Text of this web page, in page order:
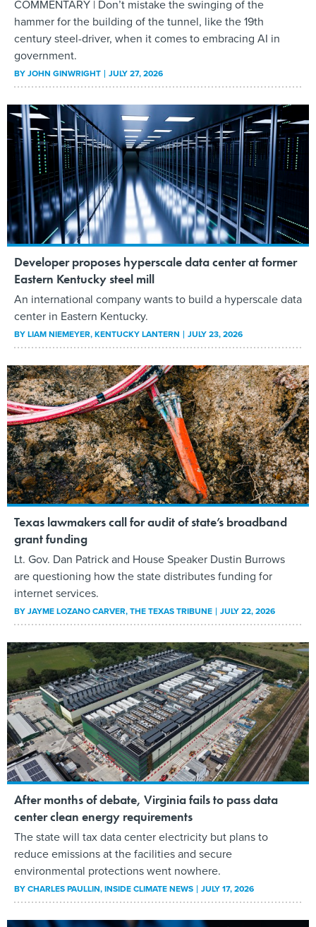
COMMENTARY | Don’t mistake the swinging of the
hammer for the building of the tunnel, like the 19th
century steel-driver, when it comes to embracing AI in
government.
BYJOHN GINWRIGHT JULY 27, 2026
Developer proposes hyperscale data center at former
Eastern Kentucky steel mill
An international company wants to build a hyperscale data
center in Eastern Kentucky.
BYLIAM NIEMEYER, KENTUCKY LANTERN JULY 23, 2026
Texas lawmakers call for audit of state’s broadband
grant funding
Lt. Gov. Dan Patrick and House Speaker Dustin Burrows
are questioning how the state distributes funding for
internet services.
BYJAYME LOZANO CARVER, THE TEXAS TRIBUNE JULY 22, 2026
After months of debate, Virginia fails to pass data
center clean energy requirements
The state will tax data center electricity but plans to
reduce emissions at the facilities and secure
environmental protections went nowhere.
BYCHARLES PAULLIN, INSIDE CLIMATE NEWS JULY 17, 2026